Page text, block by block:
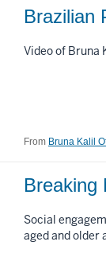
Brazilian
Video of Bruna
From Bruna Kalil
Breaking
Social
aged and older